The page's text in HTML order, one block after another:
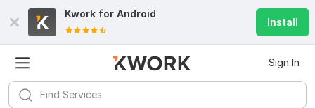
Kwork for Android
Install
Sign In